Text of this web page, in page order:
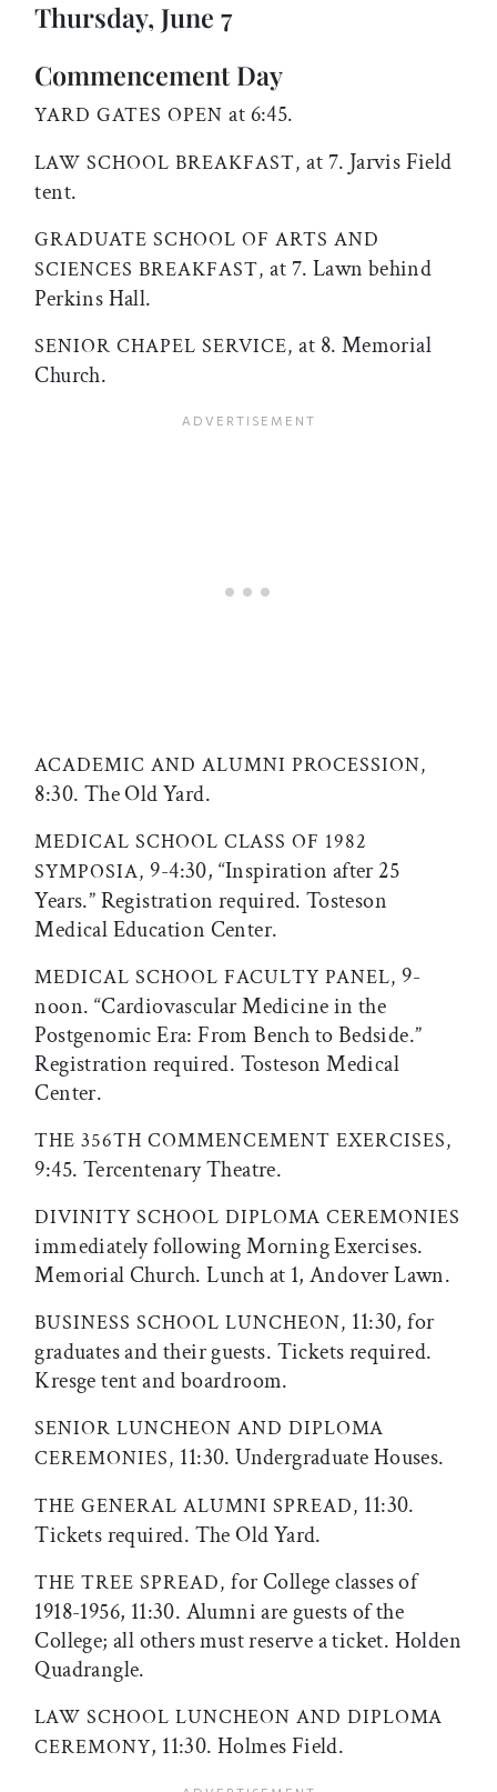
Thursday, June 7
Commencement Day
YARD GATES OPENat 6:45.
LAW SCHOOL BREAKFAST,at 7. Jarvis Field
tent.
GRADUATE SCHOOL OF ARTS AND
SCIENCES BREAKFAST,at 7. Lawn behind
Perkins Hall.
SENIOR CHAPEL SERVICE,at 8. Memorial
Church.
ACADEMIC AND ALUMNI PROCESSION,
8:30. The Old Yard.
MEDICAL SCHOOL CLASS OF 1982
SYMPOSIA, 9-4:30, “Inspiration after 25
Years.” Registration required. Tosteson
Medical Education Center.
MEDICAL SCHOOL FACULTY PANEL, 9-
noon. “Cardiovascular Medicine in the
Postgenomic Era: From Bench to Bedside.”
Registration required. Tosteson Medical
Center.
THE 356TH COMMENCEMENT EXERCISES,
9:45. Tercentenary Theatre.
DIVINITY SCHOOL DIPLOMA CEREMONIES
immediately following Morning Exercises.
Memorial Church. Lunch at 1, Andover Lawn.
BUSINESS SCHOOL LUNCHEON, 11:30, for
graduates and their guests. Tickets required.
Kresge tent and boardroom.
SENIOR LUNCHEON AND DIPLOMA
CEREMONIES, 11:30. Undergraduate Houses.
THE GENERAL ALUMNI SPREAD, 11:30.
Tickets required. The Old Yard.
THE TREE SPREAD,for College classes of
1918-1956, 11:30. Alumni are guests of the
College; all others must reserve a ticket. Holden
Quadrangle.
LAW SCHOOL LUNCHEON AND DIPLOMA
CEREMONY, 11:30. Holmes Field.